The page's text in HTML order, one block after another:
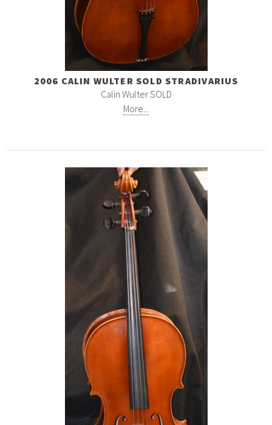
2006 CALIN WULTER SOLD STRADIVARIUS
Calin Wulter SOLD
More...